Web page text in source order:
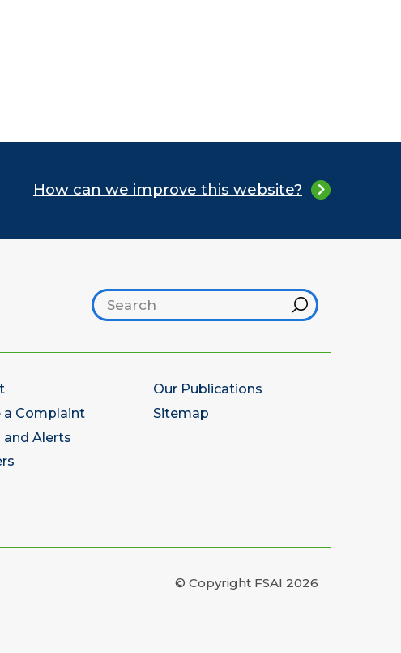
How can we improve this website?
Search footer
Hint
a Complaint
and Alerts
Our Publications
Sitemap
© Copyright FSAI 2026